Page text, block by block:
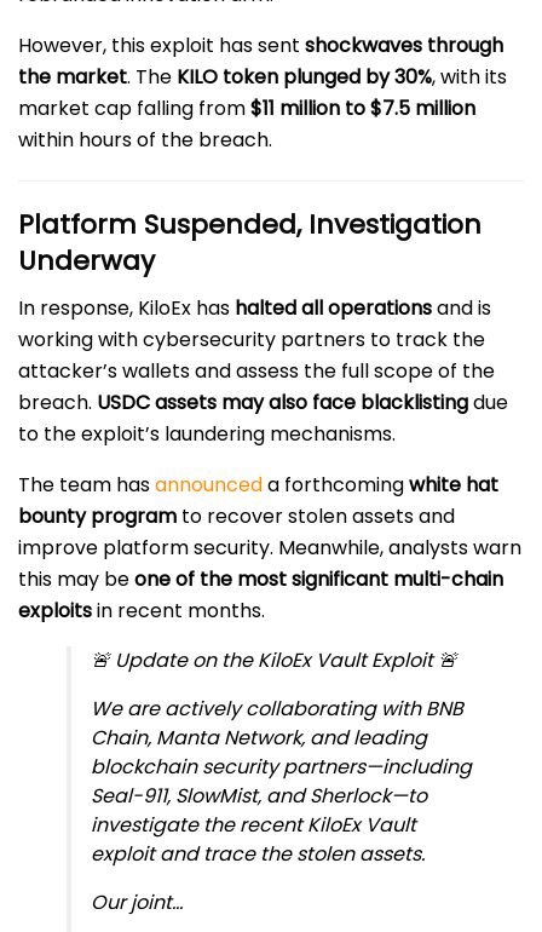
However, this exploit has sent shockwaves through
the market. The KILO token plunged by 30%, with its
market cap falling from$11 million to $7.5 million
within hours of the breach.
Platform Suspended, Investigation
Underway
In response, KiloEx has halted all operationsand is
working with cybersecurity partners to track the
attacker’s wallets and assess the full scope of the
breach. USDC assets may also face blacklistingdue
to the exploit’s laundering mechanisms.
The team hasannounceda forthcomingwhite hat
bounty program to recover stolen assets and
improve platform security. Meanwhile, analysts warn
this may beone of the most significant multi-chain
exploitsin recent months.
🚨 Update on the KiloEx Vault Exploit 🚨
We are actively collaborating with BNB
Chain, Manta Network, and leading
blockchain security partners—including
Seal-911, SlowMist, and Sherlock—to
investigate the recent KiloEx Vault
exploit and trace the stolen assets.
Our joint…